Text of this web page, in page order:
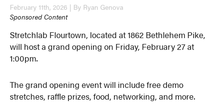
February 11th, 2026 | By Ryan Genova
Sponsored Content
Stretchlab Flourtown, located at 1862 Bethlehem Pike,
will host a grand opening on Friday, February 27 at
1:00pm.
The grand opening event will include free demo
stretches, raffle prizes, food, networking, and more.